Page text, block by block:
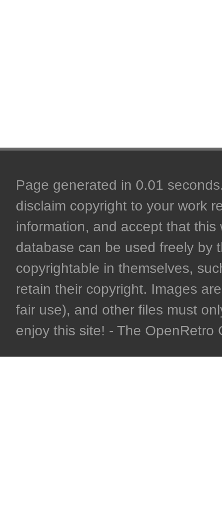
Page generated in 0.01
disclaim copyright to your work
information, and accept that
database can be used freely by
copyrightable in themselves,
retain their copyright. Images
fair use), and other files must
enjoy this site! - The OpenRetro